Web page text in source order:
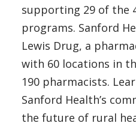
supporting 29 of the
programs. Sanford
Lewis Drug, a
with 60 locations in
190 pharmacists.
Sanford Health’s
the future of rural